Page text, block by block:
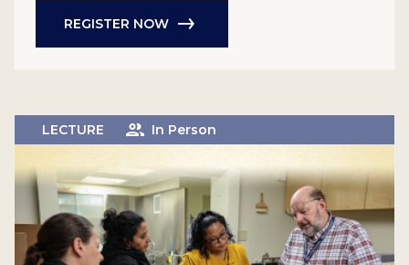
REGISTER NOW
LECTURE In Person